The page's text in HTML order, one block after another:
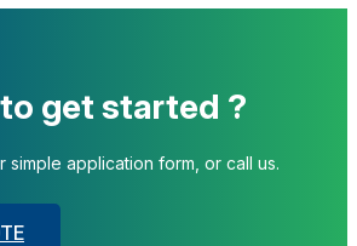
get started ?
simple application form, or call us.